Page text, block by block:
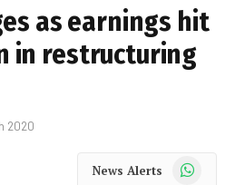
as earnings hit
in restructuring
2020
News Alerts WhatsApp